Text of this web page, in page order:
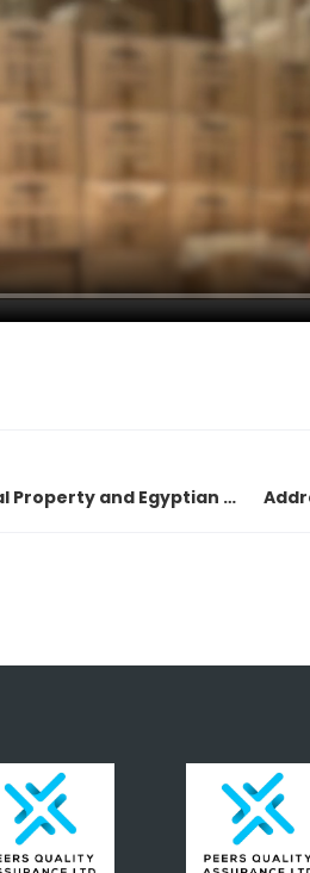
ATB Intellectual Property and Egyptian Authorities Successfully Dismantle Massive Counterfeit Garments Operation